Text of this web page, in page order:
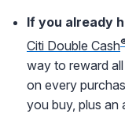
If you already
Citi Double Cash
way to reward
on every
you buy, plus an